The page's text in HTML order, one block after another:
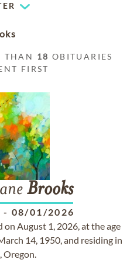
THAN 18 OBITUARIES
FIRST
Brooks
- 08/01/2026
on August 1, 2026, at the age
14, 1950, and residing in
Oregon.